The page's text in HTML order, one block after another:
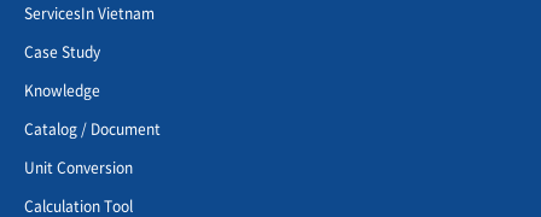
ServicesIn Vietnam
Case Study
Knowledge
Catalog / Document
Unit Conversion
Calculation Tool